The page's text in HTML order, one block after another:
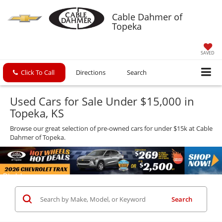
Cable Dahmer of
Topeka
SAVED
Click To Call Directions Search
Used Cars for Sale Under $15,000 in
Topeka, KS
Browse our great selection of pre-owned cars for under $15k at Cable
Dahmer of Topeka.
Search